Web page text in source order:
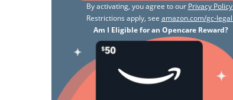
By activating, you agree to our Privacy Policy
Restrictions apply, see amazon.com/gc-legal
Am I Eligible for an Opencare Reward?